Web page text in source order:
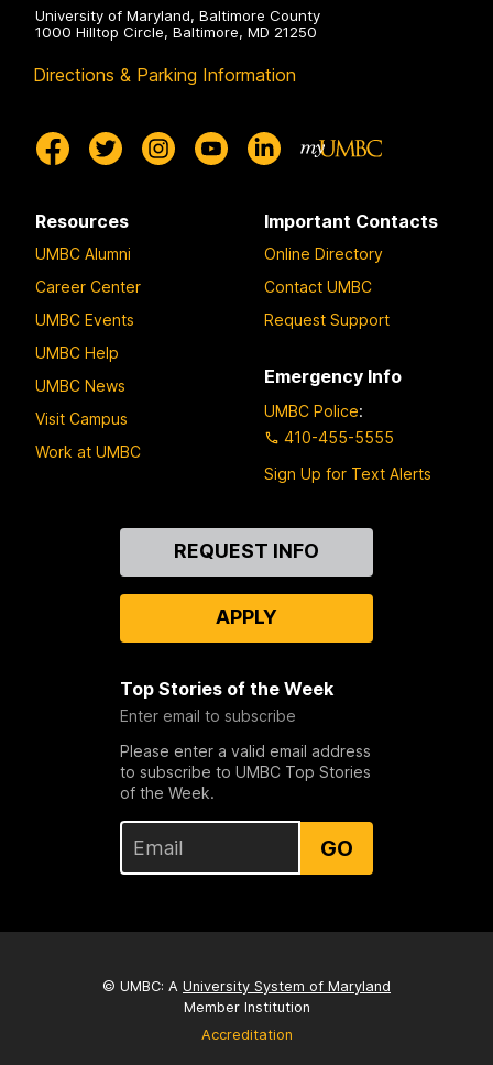
University of Maryland, Baltimore County
1000 Hilltop Circle, Baltimore, MD 21250
Directions & Parking Information
Resources
UMBC Alumni
Career Center
UMBC Events
UMBC Help
UMBC News
Visit Campus
Work at UMBC
Important Contacts
Online Directory
Contact UMBC
Request Support
Emergency Info
UMBC Police:
410-455-5555
Sign Up for Text Alerts
REQUEST INFO
APPLY
Top Stories of the Week
Enter email to subscribe
Please enter a valid email address
to subscribe to UMBC Top Stories
of the Week.
GO
© UMBC: A University System of Maryland
Member Institution
Accreditation